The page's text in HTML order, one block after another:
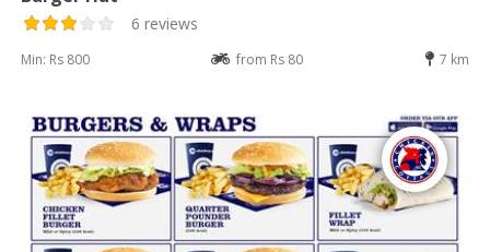
6 reviews
Min: Rs 800 from Rs 80 7 km